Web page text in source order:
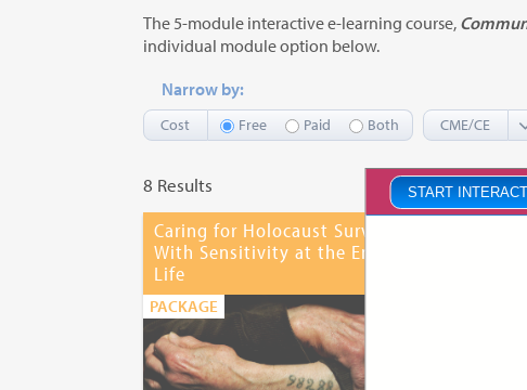
START
The 5-module interactive e-learning course,
individual module option below.
Narrow by:
Cost Free Paid Both CME/CE
8 Results
Caring for Holocaust Survivors
With Sensitivity at the End of
Life
PACKAGE